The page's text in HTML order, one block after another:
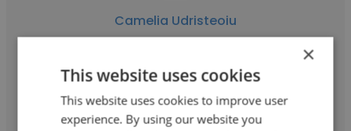
Camelia Udristeoiu
Account Manager
×
This website uses cookies
This website uses cookies to improve user
experience. By using our website you